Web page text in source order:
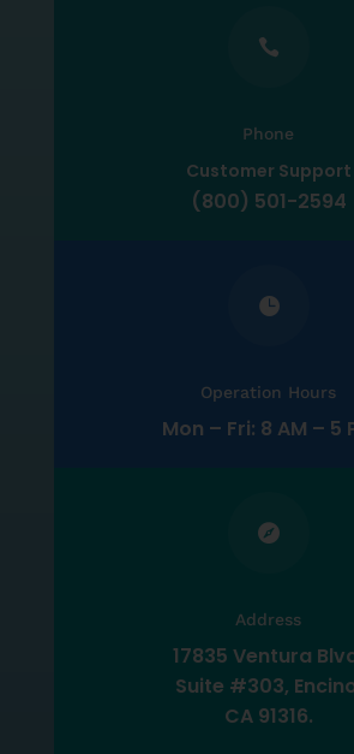

Phone
Customer Support
(800) 501-2594

Operation Hours
Mon – Fri: 8 AM – 5

Address
17835 Ventura
Suite #303,
CA 91316.